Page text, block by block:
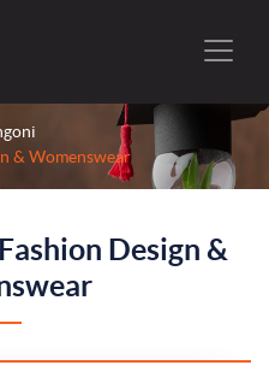
& Womenswear
Design &